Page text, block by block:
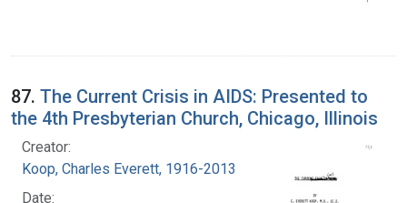
87. The Current Crisis in AIDS: Presented to
the 4th Presbyterian Church, Chicago, Illinois
Creator:
Koop, Charles Everett, 1916-2013
Date: